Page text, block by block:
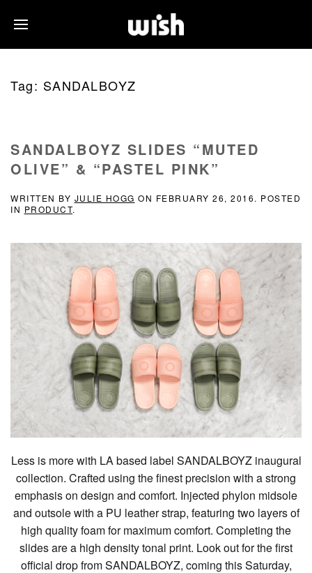
Tag: SANDALBOYZ
SANDALBOYZ SLIDES “MUTED
OLIVE” & “PASTEL PINK”
WRITTEN BY JULIE HOGG ON FEBRUARY 26, 2016. POSTED
IN PRODUCT.
Less is more with LA based label SANDALBOYZ inaugural
collection. Crafted using the finest precision with a strong
emphasis on design and comfort. Injected phylon midsole
and outsole with a PU leather strap, featuring two layers of
high quality foam for maximum comfort. Completing the
slides are a high density tonal print. Look out for the first
official drop from SANDALBOYZ, coming this Saturday,